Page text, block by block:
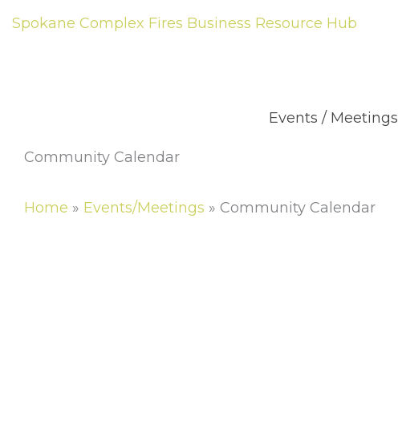
Spokane Complex Fires Business Resource Hub
Events / Meetings
Community Calendar
Home » Events/Meetings » Community Calendar